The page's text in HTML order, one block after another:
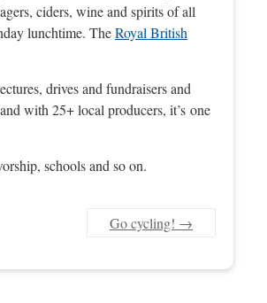
ciders, wine and spirits of all
lunchtime. TheRoyal British
drives and fundraisers and
with 25+ local producers, it’s one
schools and so on.
Go cycling! →